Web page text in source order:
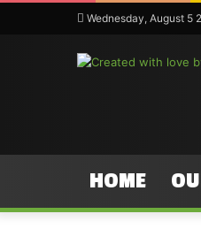
Wednesday, August 5
HOME